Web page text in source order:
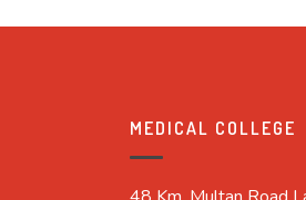
MEDICAL COLLEGE